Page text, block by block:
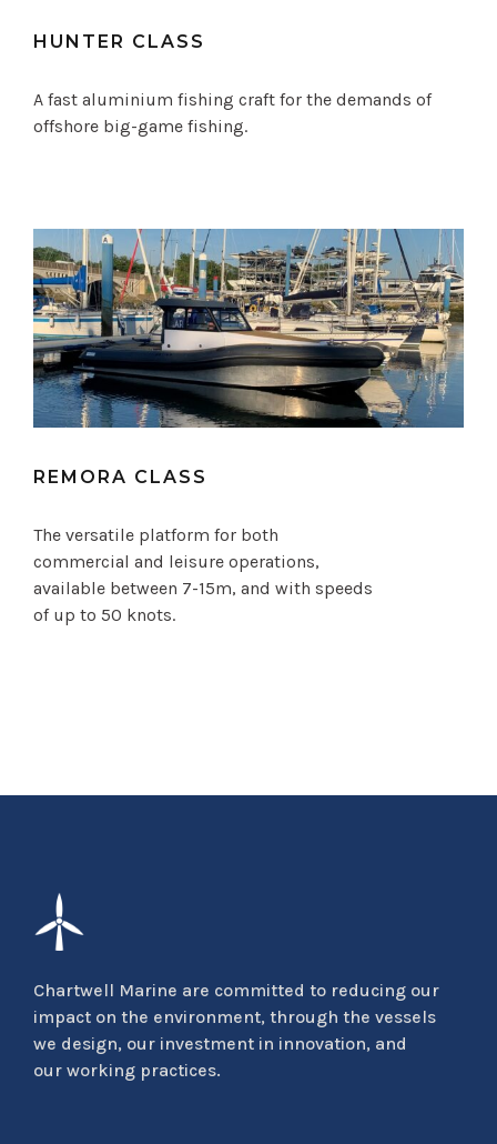
HUNTER CLASS
A fast aluminium fishing craft for the demands of
offshore big-game fishing.
REMORA CLASS
The versatile platform for both
commercial and leisure operations,
available between 7-15m, and with speeds
of up to 50 knots.
Chartwell Marine are committed to reducing our
impact on the environment, through the vessels
we design, our investment in innovation, and
our working practices.